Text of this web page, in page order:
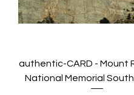
authentic-CARD - Mount
National Memorial